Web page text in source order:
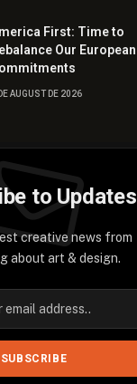
First: Time to
Our European
AUGUST DE 2026
to Updates
creative news from
about art & design.